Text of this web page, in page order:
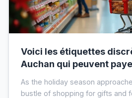
Voici les étiquettes
Auchan qui peuvent
As the holiday season
bustle of shopping for gifts and